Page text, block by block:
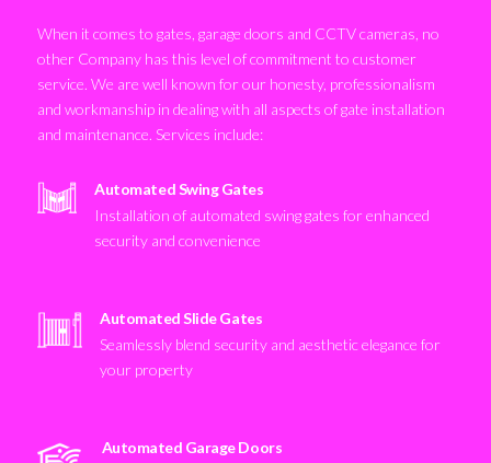
When it comes to gates, garage doors and CCTV cameras, no
other Company has this level of commitment to customer
service. We are well known for our honesty, professionalism
and workmanship in dealing with all aspects of gate installation
and maintenance. Services include:
Automated Swing Gates
Installation of automated swing gates for enhanced
security and convenience
Automated Slide Gates
Seamlessly blend security and aesthetic elegance for
your property
Automated Garage Doors